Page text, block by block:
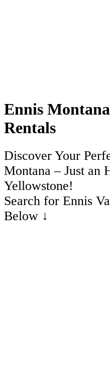
Ennis
Rentals
Discover Your
Montana – Just an
Yellowstone!
Search for Ennis
Below ↓